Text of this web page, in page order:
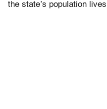
the state’s population